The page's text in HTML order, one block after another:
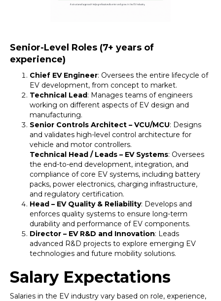
Senior-Level Roles (7+ years of
experience)
Chief EV Engineer: Oversees the entire lifecycle of
EV development, from concept to market.
Technical Lead: Manages teams of engineers
working on different aspects of EV design and
manufacturing.
Senior Controls Architect – VCU/MCU: Designs
and validates high-level control architecture for
vehicle and motor controllers.
Technical Head / Leads – EV Systems: Oversees
the end-to-end development, integration, and
compliance of core EV systems, including battery
packs, power electronics, charging infrastructure,
and regulatory certification.
Head – EV Quality & Reliability: Develops and
enforces quality systems to ensure long-term
durability and performance of EV components.
Director – EV R&D and Innovation: Leads
advanced R&D projects to explore emerging EV
technologies and future mobility solutions.
Salary Expectations
Salaries in the EV industry vary based on role, experience,